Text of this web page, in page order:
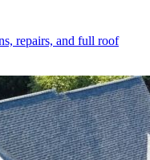
repairs, and full roof